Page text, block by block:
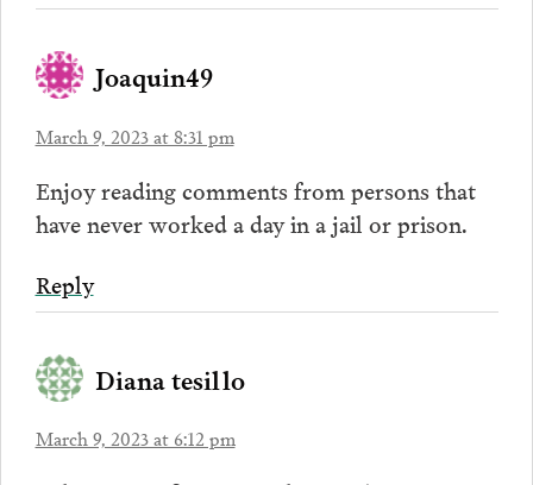
Joaquin49
March 9, 2023 at 8:31 pm
Enjoy reading comments from persons that
have never worked a day in a jail or prison.
Reply
Diana tesillo
March 9, 2023 at 6:12 pm